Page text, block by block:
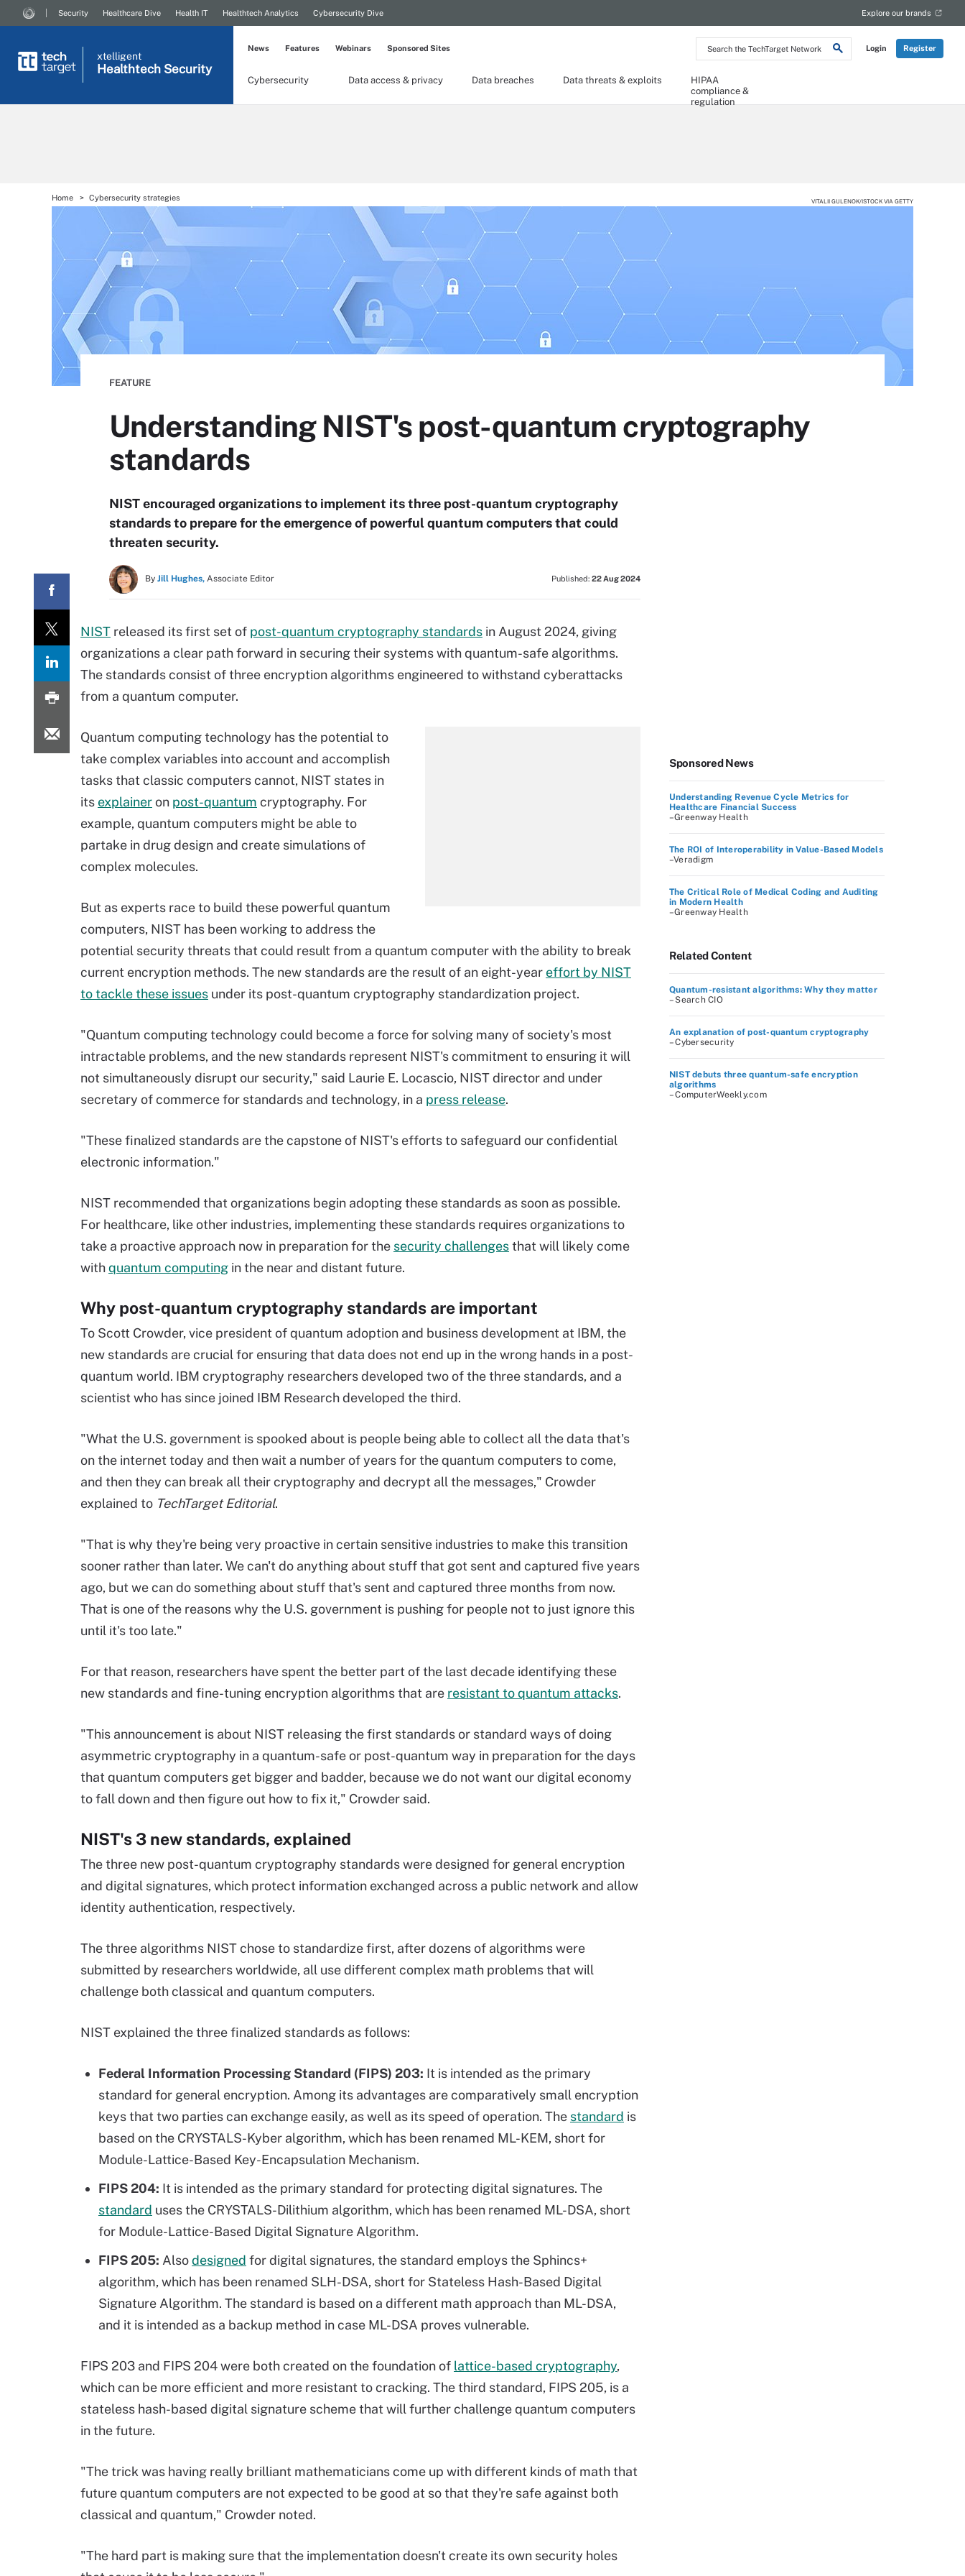
Search
the
Network
Login Register
Security Healthcare Dive Health IT Healthtech Analytics Cybersecurity Dive Explore our brands
xtelligent
Healthtech Security
Cybersecurity Data access & privacy Data breaches Data threats & exploits
HIPAA
compliance &
regulation
News Features Webinars Sponsored Sites
Home Cybersecurity strategies VITALII GULENOK/ISTOCK VIA GETTY
FEATURE
Understanding NIST's post-quantum cryptography
standards
NIST encouraged organizations to implement its three post-quantum cryptography
standards to prepare for the emergence of powerful quantum computers that could
threaten security.
By Jill Hughes, Associate Editor Published: 22 Aug 2024
NIST released its first set of post-quantum cryptography standards in August 2024, giving
organizations a clear path forward in securing their systems with quantum-safe algorithms.
The standards consist of three encryption algorithms engineered to withstand cyberattacks
from a quantum computer.
Quantum computing technology has the potential to
take complex variables into account and accomplish
tasks that classic computers cannot, NIST states in
its explaineron post-quantum cryptography. For
example, quantum computers might be able to
partake in drug design and create simulations of
complex molecules.
But as experts race to build these powerful quantum
computers, NIST has been working to address the
potential security threats that could result from a quantum computer with the ability to break
current encryption methods. The new standards are the result of an eight-year effort by NIST
to tackle these issues under its post-quantum cryptography standardization project.
"Quantum computing technology could become a force for solving many of society's most
intractable problems, and the new standards represent NIST's commitment to ensuring it will
not simultaneously disrupt our security," said Laurie E. Locascio, NIST director and under
secretary of commerce for standards and technology, in a press release.
"These finalized standards are the capstone of NIST's efforts to safeguard our confidential
electronic information."
NIST recommended that organizations begin adopting these standards as soon as possible.
For healthcare, like other industries, implementing these standards requires organizations to
take a proactive approach now in preparation for the security challengesthat will likely come
withquantum computing in the near and distant future.
Why post-quantum cryptography standards are important
To Scott Crowder, vice president of quantum adoption and business development at IBM, the
new standards are crucial for ensuring that data does not end up in the wrong hands in a post-
quantum world. IBM cryptography researchers developed two of the three standards, and a
scientist who has since joined IBM Research developed the third.
"What the U.S. government is spooked about is people being able to collect all the data that's
on the internet today and then wait a number of years for the quantum computers to come,
and then they can break all their cryptography and decrypt all the messages," Crowder
explained to TechTarget Editorial.
"That is why they're being very proactive in certain sensitive industries to make this transition
sooner rather than later. We can't do anything about stuff that got sent and captured five years
ago, but we can do something about stuff that's sent and captured three months from now.
That is one of the reasons why the U.S. government is pushing for people not to just ignore this
until it's too late."
For that reason, researchers have spent the better part of the last decade identifying these
new standards and fine-tuning encryption algorithms that are resistant to quantum attacks.
"This announcement is about NIST releasing the first standards or standard ways of doing
asymmetric cryptography in a quantum-safe or post-quantum way in preparation for the days
that quantum computers get bigger and badder, because we do not want our digital economy
to fall down and then figure out how to fix it," Crowder said.
NIST's 3 new standards, explained
The three new post-quantum cryptography standards were designed for general encryption
and digital signatures, which protect information exchanged across a public network and allow
identity authentication, respectively.
The three algorithms NIST chose to standardize first, after dozens of algorithms were
submitted by researchers worldwide, all use different complex math problems that will
challenge both classical and quantum computers.
NIST explained the three finalized standards as follows:
Federal Information Processing Standard (FIPS) 203: It is intended as the primary
standard for general encryption. Among its advantages are comparatively small encryption
keys that two parties can exchange easily, as well as its speed of operation. The standard is
based on the CRYSTALS-Kyber algorithm, which has been renamed ML-KEM, short for
Module-Lattice-Based Key-Encapsulation Mechanism.
FIPS 204: It is intended as the primary standard for protecting digital signatures. The
standard uses the CRYSTALS-Dilithium algorithm, which has been renamed ML-DSA, short
for Module-Lattice-Based Digital Signature Algorithm.
FIPS 205: Alsodesigned for digital signatures, the standard employs the Sphincs+
algorithm, which has been renamed SLH-DSA, short for Stateless Hash-Based Digital
Signature Algorithm. The standard is based on a different math approach than ML-DSA,
and it is intended as a backup method in case ML-DSA proves vulnerable.
FIPS 203 and FIPS 204 were both created on the foundation of lattice-based cryptography,
which can be more efficient and more resistant to cracking. The third standard, FIPS 205, is a
stateless hash-based digital signature scheme that will further challenge quantum computers
in the future.
"The trick was having really brilliant mathematicians come up with different kinds of math that
future quantum computers are not expected to be good at so that they're safe against both
classical and quantum," Crowder noted.
"The hard part is making sure that the implementation doesn't create its own security holes
Sponsored News
Understanding Revenue Cycle Metrics for
Healthcare Financial Success
–Greenway Health
The ROI of Interoperability in Value-Based Models
–Veradigm
The Critical Role of Medical Coding and Auditing
in Modern Health
–Greenway Health
Related Content
Quantum-resistant algorithms: Why they matter
– Search CIO
An explanation of post-quantum cryptography
– Cybersecurity
NIST debuts three quantum-safe encryption
algorithms
– ComputerWeekly.com